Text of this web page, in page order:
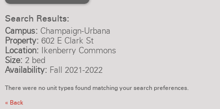
Search Results:
Campus: Champaign-Urbana
Property: 602 E Clark St
Location: Ikenberry Commons
Size: 2 bed
Availability: Fall 2021-2022
There were no unit types found matching your search preferences.
« Back